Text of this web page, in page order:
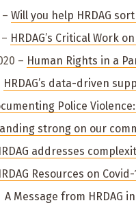
Will you help HRDAG
HRDAG’s Critical Work
– Human Rights in a
HRDAG’s data-driven
Police
strong on our
addresses
Resources on Covid-
A Message from HRDAG